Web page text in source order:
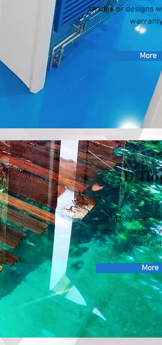
shades or designs
More
3D
Cast epoxy floor
shades or designs
More